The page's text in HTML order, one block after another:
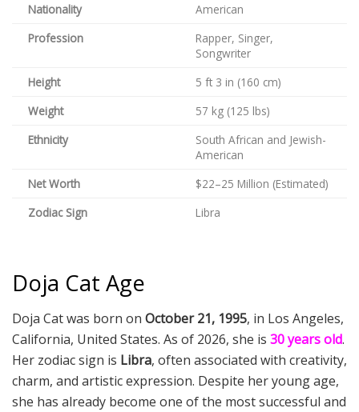
Nationality
American
Profession
Rapper, Singer,
Songwriter
Height
5 ft 3 in (160 cm)
Weight
57 kg (125 lbs)
Ethnicity
South African and Jewish-
American
Net Worth
$22–25 Million (Estimated)
Zodiac Sign
Libra
Doja Cat Age
Doja Cat was born on October 21, 1995, in Los Angeles,
California, United States. As of 2026, she is 30 years old.
Her zodiac sign is Libra, often associated with creativity,
charm, and artistic expression. Despite her young age,
she has already become one of the most successful and